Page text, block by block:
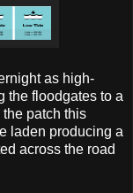
as high-
the floodgates to a
patch this
laden producing a
across the road